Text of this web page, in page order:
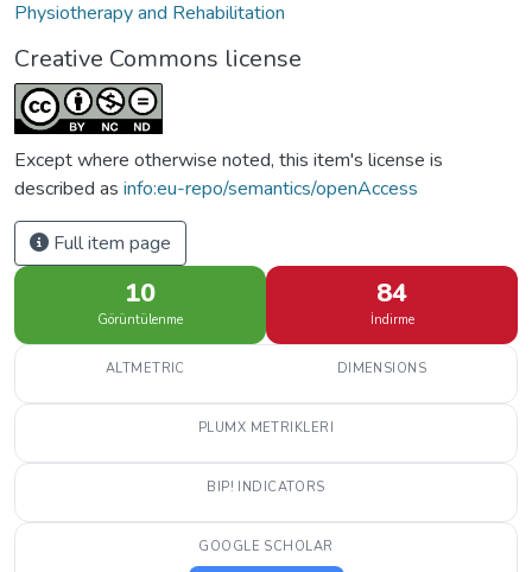
Physiotherapy and Rehabilitation
Creative Commons license
Except where otherwise noted, this item's license is
described as info:eu-repo/semantics/openAccess
Full item page
10
Görüntülenme
84
İndirme
ALTMETRIC DIMENSIONS
PLUMX METRIKLERI
BIP! INDICATORS
GOOGLE SCHOLAR